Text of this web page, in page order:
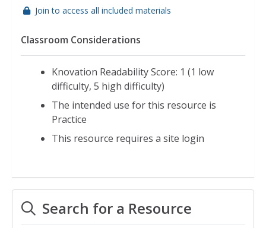
Join to access all included materials
Classroom Considerations
Knovation Readability Score: 1 (1 low
difficulty, 5 high difficulty)
The intended use for this resource is
Practice
This resource requires a site login
Search for a Resource